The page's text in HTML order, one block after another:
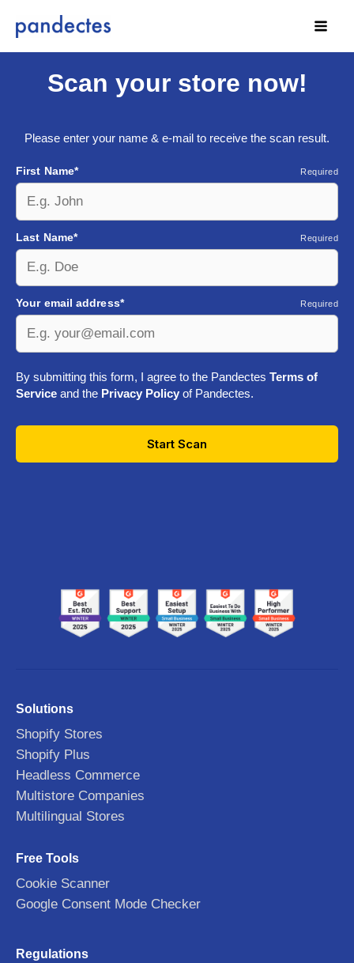
Scan your store now!
Please enter your name & e-mail to receive the scan result.
First Name* Required
Last Name* Required
Your email address* Required
By submitting this form, I agree to the Pandectes Terms of
Service and the Privacy Policy of Pandectes.
Start Scan
Solutions
Shopify Stores
Shopify Plus
Headless Commerce
Multistore Companies
Multilingual Stores
Free Tools
Cookie Scanner
Google Consent Mode Checker
Regulations